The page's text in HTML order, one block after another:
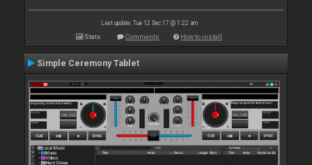
Last update: Tue 12 Dec 17 @ 1:22 am
Stats Comments How to install
Simple Ceremony Tablet